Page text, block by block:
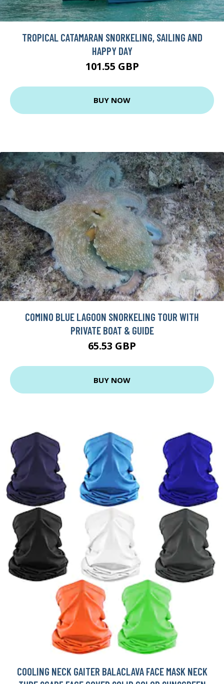
TROPICAL CATAMARAN SNORKELING, SAILING AND
HAPPY DAY
101.55 GBP
BUY NOW
COMINO BLUE LAGOON SNORKELING TOUR WITH
PRIVATE BOAT & GUIDE
65.53 GBP
BUY NOW
COOLING NECK GAITER BALACLAVA FACE MASK NECK